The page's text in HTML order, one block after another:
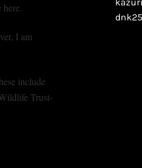
I am
include
Trust-